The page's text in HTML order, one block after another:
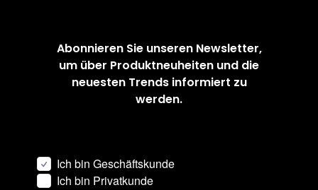
Abonnieren Sie unseren Newsletter,
um über Produktneuheiten und die
neuesten Trends informiert zu
werden.
Ich bin Geschäftskunde
Ich bin Privatkunde